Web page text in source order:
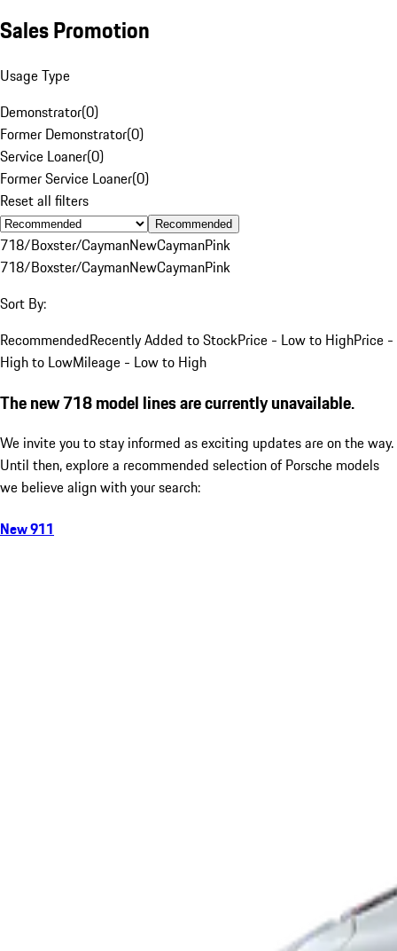
Sales Promotion
Usage Type
Demonstrator(0)
Former Demonstrator(0)
Service Loaner(0)
Former Service Loaner(0)
Reset all filters
Recommended
718/Boxster/CaymanNewCaymanPink
718/Boxster/CaymanNewCaymanPink
Sort By:
RecommendedRecently Added to StockPrice - Low to HighPrice -
High to LowMileage - Low to High
The new 718 model lines are currently unavailable.
We invite you to stay informed as exciting updates are on the way.
Until then, explore a recommended selection of Porsche models
we believe align with your search:
New 911